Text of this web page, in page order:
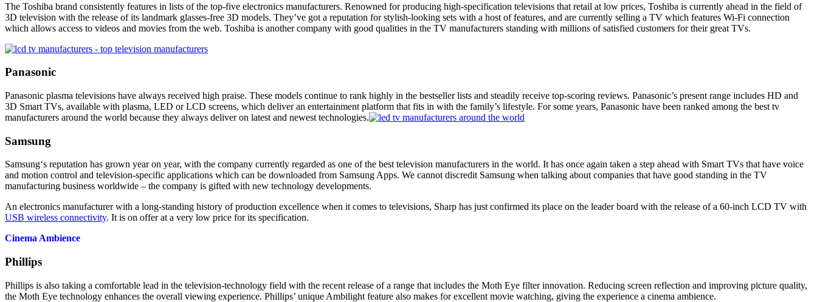
The Toshiba brand consistently features in lists of the top-five electronics manufacturers. Renowned for producing high-specification televisions that retail at low prices, Toshiba is currently ahead in the field of
3D television with the release of its landmark glasses-free 3D models. They’ve got a reputation for stylish-looking sets with a host of features, and are currently selling a TV which features Wi-Fi connection
which allows access to videos and movies from the web. Toshiba is another company with good qualities in the TV manufacturers standing with millions of satisfied customers for their great TVs.
Panasonic
Panasonic plasma televisions have always received high praise. These models continue to rank highly in the bestseller lists and steadily receive top-scoring reviews. Panasonic’s present range includes HD and
3D Smart TVs, available with plasma, LED or LCD screens, which deliver an entertainment platform that fits in with the family’s lifestyle. For some years, Panasonic have been ranked among the best tv
manufacturers around the world because they always deliver on latest and newest technologies.
Samsung
Samsung‘s reputation has grown year on year, with the company currently regarded as one of the best television manufacturers in the world. It has once again taken a step ahead with Smart TVs that have voice
and motion control and television-specific applications which can be downloaded from Samsung Apps. We cannot discredit Samsung when talking about companies that have good standing in the TV
manufacturing business worldwide – the company is gifted with new technology developments.
An electronics manufacturer with a long-standing history of production excellence when it comes to televisions, Sharp has just confirmed its place on the leader board with the release of a 60-inch LCD TV with
USB wireless connectivity. It is on offer at a very low price for its specification.
Cinema Ambience
Phillips
Phillips is also taking a comfortable lead in the television-technology field with the recent release of a range that includes the Moth Eye filter innovation. Reducing screen reflection and improving picture quality,
the Moth Eye technology enhances the overall viewing experience. Phillips’ unique Ambilight feature also makes for excellent movie watching, giving the experience a cinema ambience.